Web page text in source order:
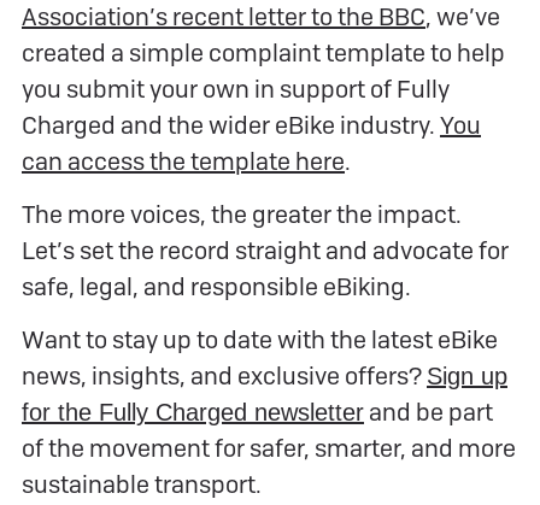
Association’s recent letter to the BBC, we’ve
created a simple complaint template to help
you submit your own in support of Fully
Charged and the wider eBike industry.You
can access the template here.
The more voices, the greater the impact.
Let’s set the record straight and advocate for
safe, legal, and responsible eBiking.
Want to stay up to date with the latest eBike
news, insights, and exclusive offers? Sign up
for the Fully Charged newsletter and be part
of the movement for safer, smarter, and more
sustainable transport.